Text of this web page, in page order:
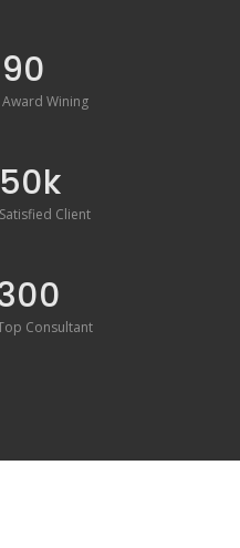
90
Award Wining
50k
Satisfied Client
Consultant